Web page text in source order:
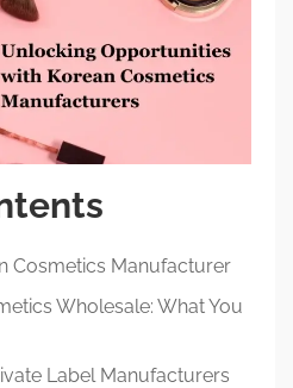
Cosmetics Manufacturer
Wholesale: What You
Label Manufacturers